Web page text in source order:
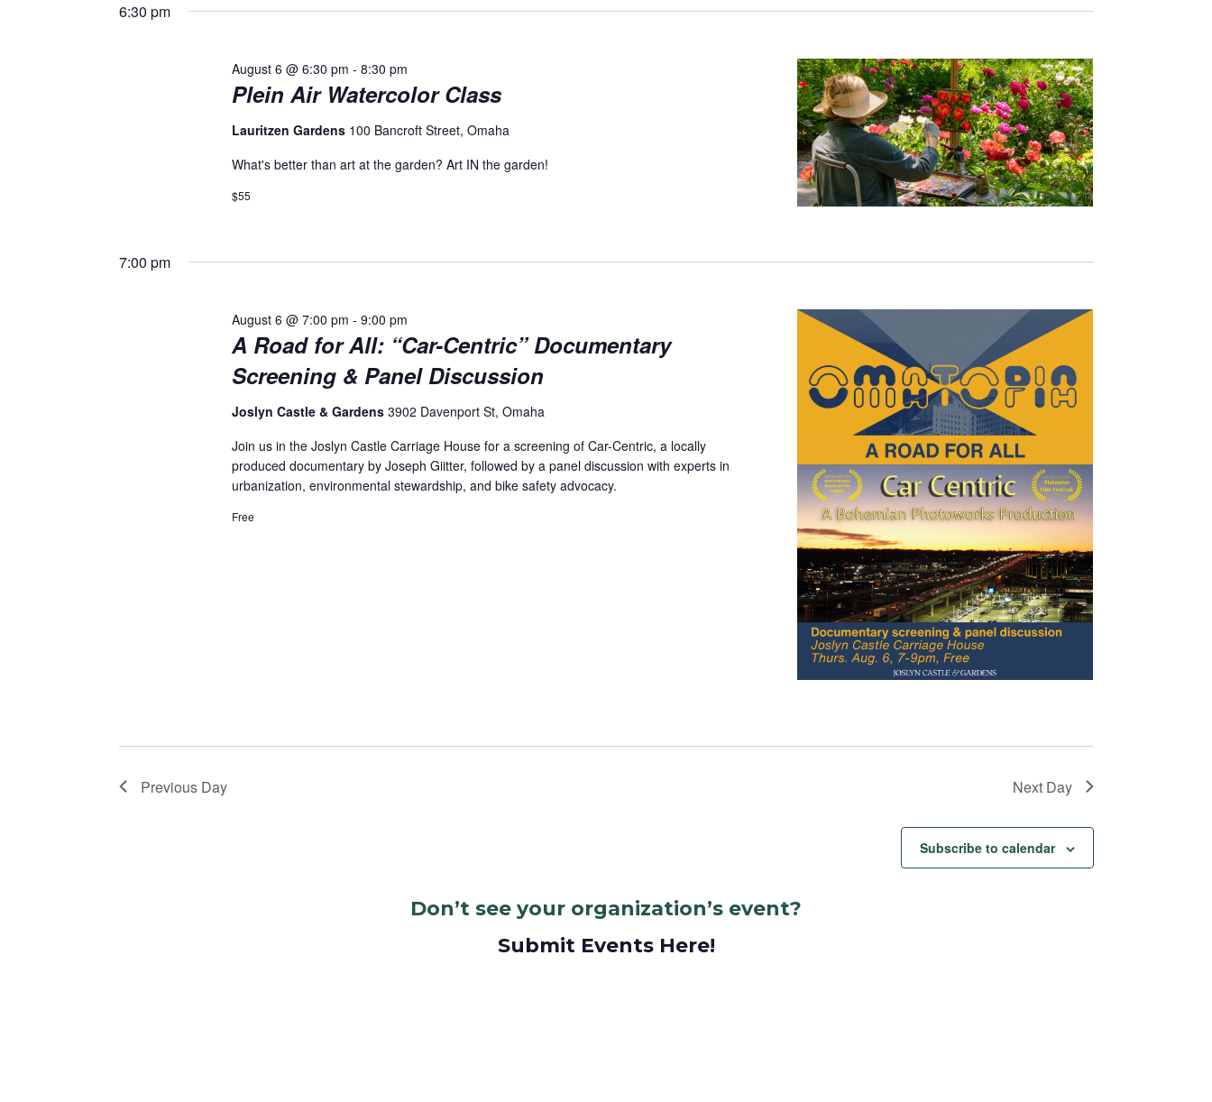
6:30 pm
Plein Air Watercolor Class
August 6 @ 6:30 pm - 8:30 pm
Lauritzen Gardens 100 Bancroft Street, Omaha
What's better than art at the garden? Art IN the garden!
$55
7:00 pm
A Road for All: “Car-Centric” Documentary
Screening & Panel Discussion
August 6 @ 7:00 pm - 9:00 pm
Joslyn Castle & Gardens 3902 Davenport St, Omaha
Join us in the Joslyn Castle Carriage House for a screening of Car-Centric, a locally
produced documentary by Joseph Giitter, followed by a panel discussion with experts in
urbanization, environmental stewardship, and bike safety advocacy.
Free
Previous Day Next Day
Subscribe to calendar
Don’t see your organization’s event?
Submit Events Here!